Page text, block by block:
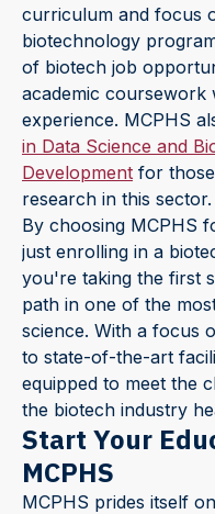
curriculum and focus
biotechnology
of biotech job
academic
experience. MCPHS
in Data Science and
Development for
research in this sector.
By choosing MCPHS
just enrolling in a
you're taking the first
path in one of the
science. With a focus
to state-of-the-art
equipped to meet the
the biotech industry
Start Your
MCPHS
MCPHS prides itself